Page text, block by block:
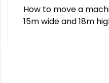
How to move a
15m wide and 18m